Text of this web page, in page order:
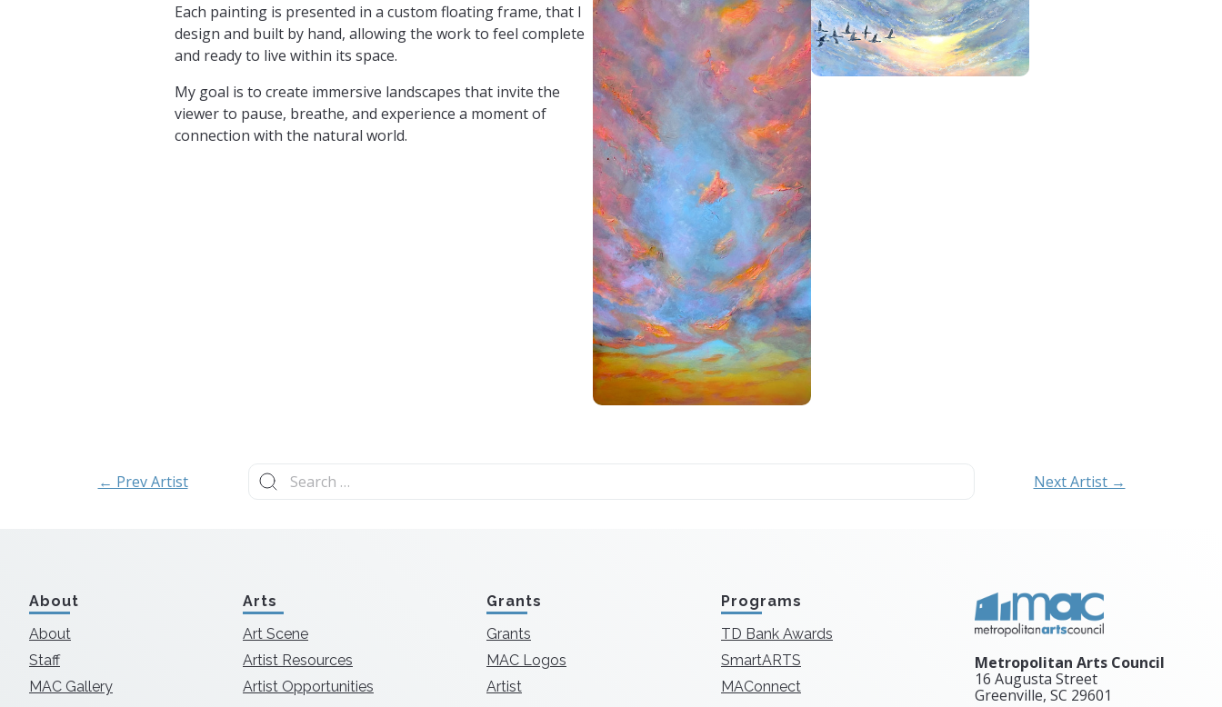
Each painting is presented in a custom floating frame, that I
design and built by hand, allowing the work to feel complete
and ready to live within its space.
My goal is to create immersive landscapes that invite the
viewer to pause, breathe, and experience a moment of
connection with the natural world.
← Prev Artist
Search
for:
Next Artist →
About
About
Staff
MAC Gallery
Arts
Art Scene
Artist Resources
Artist Opportunities
Grants
Grants
MAC Logos
Artist
Programs
TD Bank Awards
SmartARTS
MAConnect
Metropolitan Arts Council
16 Augusta Street
Greenville, SC 29601